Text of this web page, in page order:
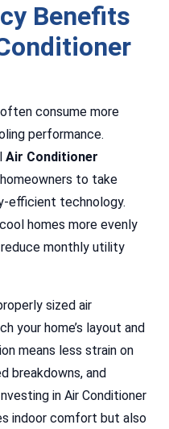
Benefits
consume more
performance.
Air Conditioner
to take
efficient technology.
homes more evenly
reduce monthly utility
sized air
your home’s layout and
means less strain on
breakdowns, and
in Air Conditioner
indoor comfort but also